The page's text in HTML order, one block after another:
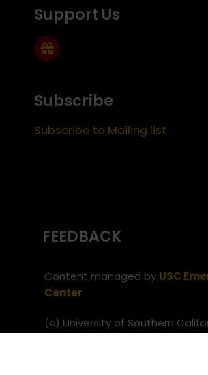
Support Us
Subscribe
Subscribe to Mailing list
FEEDBACK
Content managed by USC
Center
(c) University of Southern